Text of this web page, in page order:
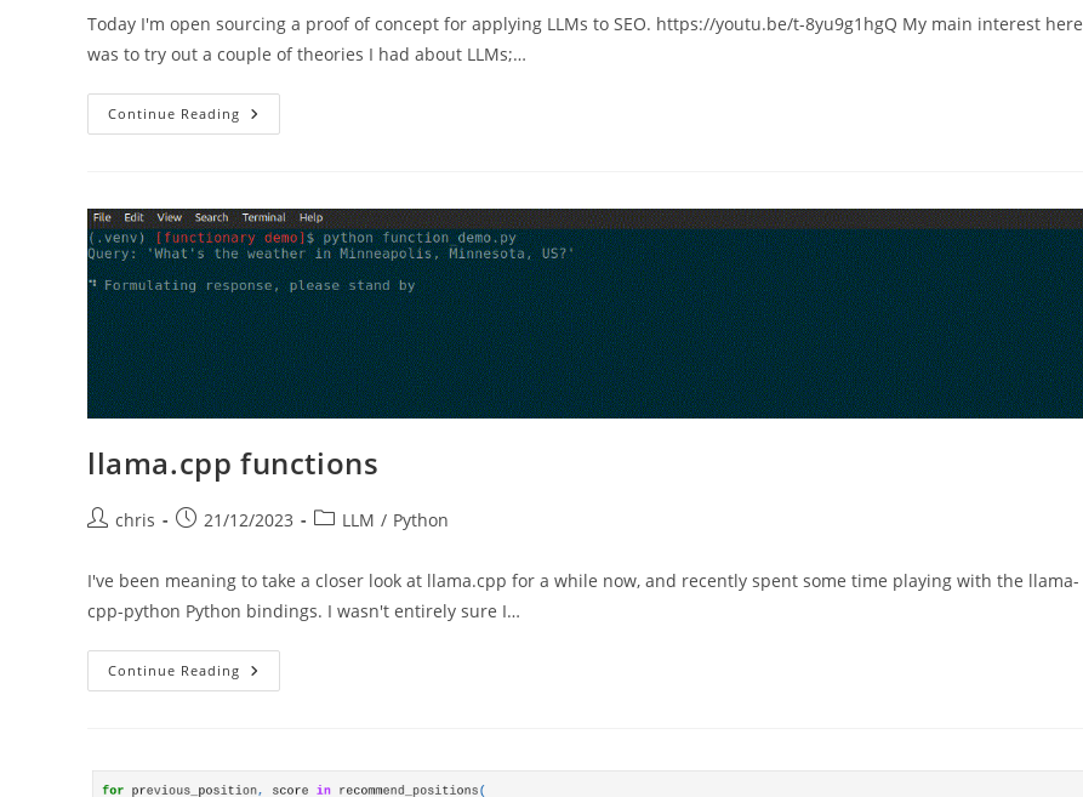
Today I'm open sourcing a proof of concept for applying LLMs to SEO. https://youtu.be/t-8yu9g1hgQ My main interest here
was to try out a couple of theories I had about LLMs;…
Continue Reading Applying
Large
Engine
Optimization
llama.cpp functions
Postchris
Post21/12/2023
PostLLM / Python
I've been meaning to take a closer look at llama.cpp for a while now, and recently spent some time playing with the llama-
cpp-python Python bindings. I wasn't entirely sure I…
Continue Reading Llama.cpp
Functions